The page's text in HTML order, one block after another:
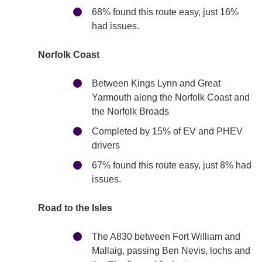
68% found this route easy, just 16%
had issues.
Norfolk Coast
Between Kings Lynn and Great
Yarmouth along the Norfolk Coast and
the Norfolk Broads
Completed by 15% of EV and PHEV
drivers
67% found this route easy, just 8% had
issues.
Road to the Isles
The A830 between Fort William and
Mallaig, passing Ben Nevis, lochs and